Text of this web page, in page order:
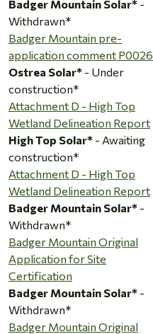
Badger Mountain Solar* -
Withdrawn*
Badger Mountain pre-
application comment P0026
Ostrea Solar* - Under
construction*
Attachment D - High Top
Wetland Delineation Report
High Top Solar* - Awaiting
construction*
Attachment D - High Top
Wetland Delineation Report
Badger Mountain Solar* -
Withdrawn*
Badger Mountain Original
Application for Site
Certification
Badger Mountain Solar* -
Withdrawn*
Badger Mountain Original